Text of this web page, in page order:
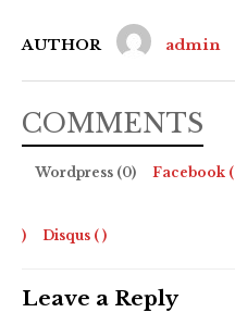
AUTHOR admin
COMMENTS
Wordpress (0) Facebook (
) Disqus ( )
Leave a Reply